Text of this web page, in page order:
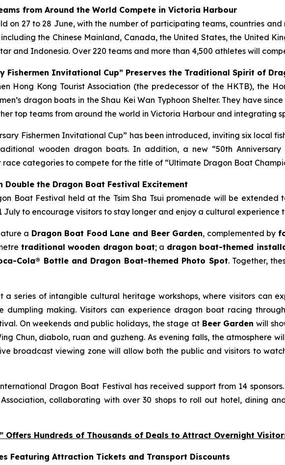
from Around the World Compete in Victoria Harbour
on 27 to 28 June, with the number of participating teams, countries
the Chinese Mainland, Canada, the United States, the United
and Indonesia. Over 220 teams and more than 4,500 athletes will
Fishermen Invitational Cup” Preserves the Traditional Spirit of
Hong Kong Tourist Association (the predecessor of the HKTB), the
dragon boats in the Shau Kei Wan Typhoon Shelter. They have
top teams from around the world in Victoria Harbour and integrating
Fishermen Invitational Cup” has been introduced, inviting six local
wooden dragon boats. In addition, a new “50th Anniversary
race categories to compete for the title of “Ultimate Dragon Boat
Double the Dragon Boat Festival Excitement
Boat Festival held at the Tsim Sha Tsui promenade will be extended
July to encourage visitors to stay longer and enjoy a cultural
a Dragon Boat Food Lane and Beer Garden, complemented by
traditional wooden dragon boat; a dragon boat-themed
Cola® Bottle and Dragon Boat-themed Photo Spot. Together,
a series of intangible cultural heritage workshops, where visitors can
dumpling making. Visitors can experience dragon boat racing
On weekends and public holidays, the stage at Beer Garden will
Chun, diabolo, ruan and guzheng. As evening falls, the atmosphere
broadcast viewing zone will allow both the public and visitors to
Dragon Boat Festival has received support from 14
Association, collaborating with over 30 shops to roll out hotel, dining
Offers Hundreds of Thousands of Deals to Attract Overnight
Featuring Attraction Tickets and Transport Discounts